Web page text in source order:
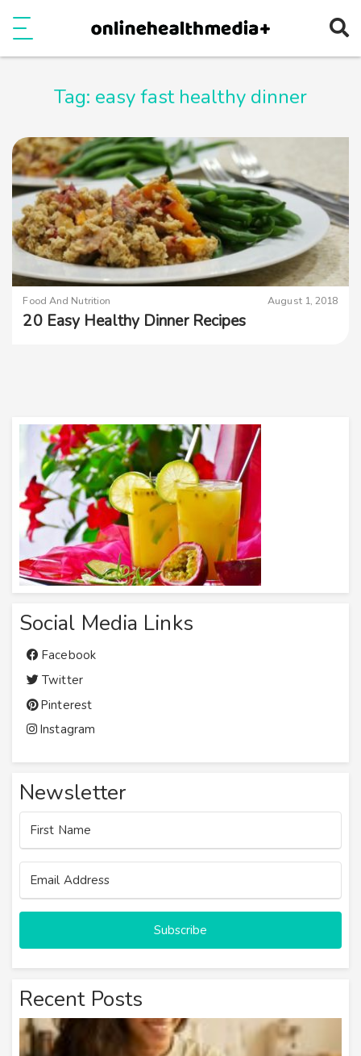
Tag: easy fast healthy dinner
Food And Nutrition August 1, 2018
20 Easy Healthy Dinner Recipes
Social Media Links
Facebook
Twitter
Pinterest
Instagram
Newsletter
Subscribe
Recent Posts